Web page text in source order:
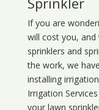
If you are
will cost you,
sprinklers and
the work, we
installing
Irrigation
your lawn